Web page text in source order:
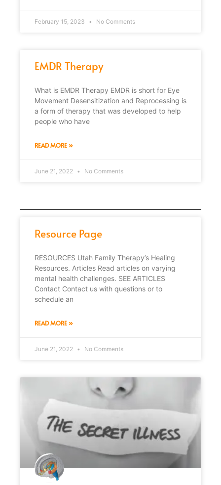
February 15, 2023 No Comments
EMDR Therapy
What is EMDR Therapy EMDR is short for Eye
Movement Desensitization and Reprocessing is
a form of therapy that was developed to help
people who have
READ MORE »
June 21, 2022 No Comments
Resource Page
RESOURCES Utah Family Therapy’s Healing
Resources. Articles Read articles on varying
mental health challenges. SEE ARTICLES
Contact Contact us with questions or to
schedule an
READ MORE »
June 21, 2022 No Comments